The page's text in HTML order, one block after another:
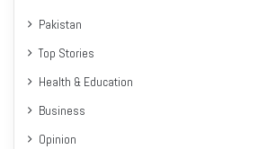
Pakistan
Top Stories
Health & Education
Business
Opinion